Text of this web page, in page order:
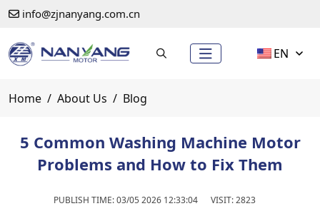
info@zjnanyang.com.cn
EN
Home About Us Blog
5 Common Washing Machine Motor
Problems and How to Fix Them
PUBLISH TIME:03/05 2026 12:33:04 VISIT: 2823